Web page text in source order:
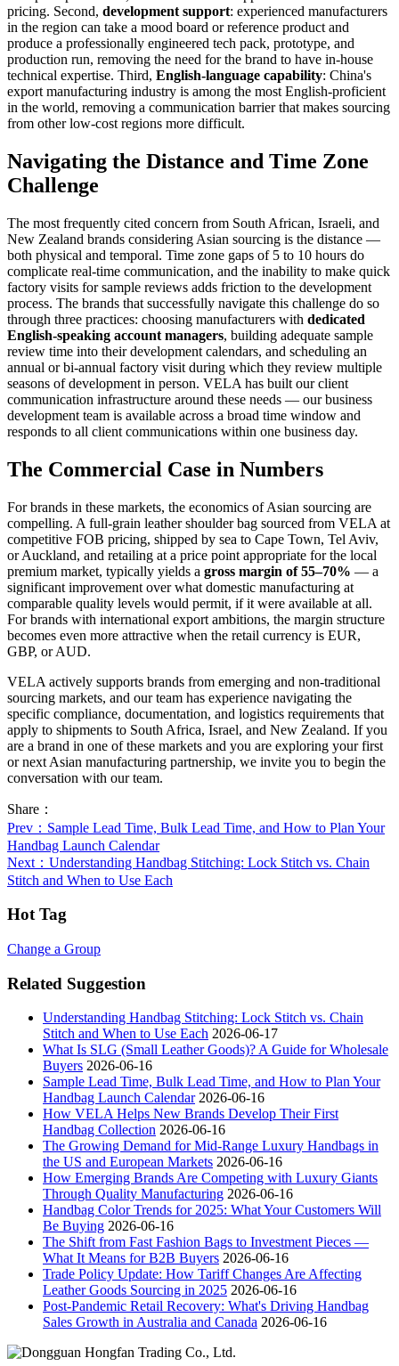
pricing. Second, development support: experienced manufacturers
in the region can take a mood board or reference product and
produce a professionally engineered tech pack, prototype, and
production run, removing the need for the brand to have in-house
technical expertise. Third, English-language capability: China's
export manufacturing industry is among the most English-proficient
in the world, removing a communication barrier that makes sourcing
from other low-cost regions more difficult.
Navigating the Distance and Time Zone
Challenge
The most frequently cited concern from South African, Israeli, and
New Zealand brands considering Asian sourcing is the distance —
both physical and temporal. Time zone gaps of 5 to 10 hours do
complicate real-time communication, and the inability to make quick
factory visits for sample reviews adds friction to the development
process. The brands that successfully navigate this challenge do so
through three practices: choosing manufacturers with dedicated
English-speaking account managers, building adequate sample
review time into their development calendars, and scheduling an
annual or bi-annual factory visit during which they review multiple
seasons of development in person. VELA has built our client
communication infrastructure around these needs — our business
development team is available across a broad time window and
responds to all client communications within one business day.
The Commercial Case in Numbers
For brands in these markets, the economics of Asian sourcing are
compelling. A full-grain leather shoulder bag sourced from VELA at
competitive FOB pricing, shipped by sea to Cape Town, Tel Aviv,
or Auckland, and retailing at a price point appropriate for the local
premium market, typically yields a gross margin of 55–70% — a
significant improvement over what domestic manufacturing at
comparable quality levels would permit, if it were available at all.
For brands with international export ambitions, the margin structure
becomes even more attractive when the retail currency is EUR,
GBP, or AUD.
VELA actively supports brands from emerging and non-traditional
sourcing markets, and our team has experience navigating the
specific compliance, documentation, and logistics requirements that
apply to shipments to South Africa, Israel, and New Zealand. If you
are a brand in one of these markets and you are exploring your first
or next Asian manufacturing partnership, we invite you to begin the
conversation with our team.
Share：
Prev ：Sample Lead Time, Bulk Lead Time, and How to Plan Your
Handbag Launch Calendar
Next ：Understanding Handbag Stitching: Lock Stitch vs. Chain
Stitch and When to Use Each
Hot Tag
Change a Group
Related Suggestion
Understanding Handbag Stitching: Lock Stitch vs. Chain
Stitch and When to Use Each 2026-06-17
What Is SLG (Small Leather Goods)? A Guide for Wholesale
Buyers 2026-06-16
Sample Lead Time, Bulk Lead Time, and How to Plan Your
Handbag Launch Calendar 2026-06-16
How VELA Helps New Brands Develop Their First
Handbag Collection 2026-06-16
The Growing Demand for Mid-Range Luxury Handbags in
the US and European Markets 2026-06-16
How Emerging Brands Are Competing with Luxury Giants
Through Quality Manufacturing 2026-06-16
Handbag Color Trends for 2025: What Your Customers Will
Be Buying 2026-06-16
The Shift from Fast Fashion Bags to Investment Pieces —
What It Means for B2B Buyers 2026-06-16
Trade Policy Update: How Tariff Changes Are Affecting
Leather Goods Sourcing in 2025 2026-06-16
Post-Pandemic Retail Recovery: What's Driving Handbag
Sales Growth in Australia and Canada 2026-06-16